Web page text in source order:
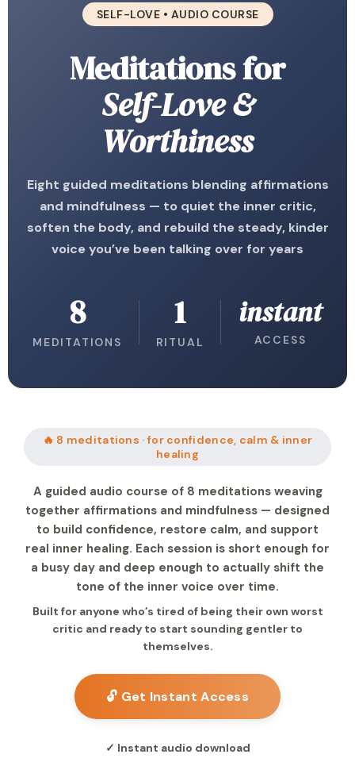
SELF-LOVE • AUDIO COURSE
Meditations for
Self-Love &
Worthiness
Eight guided meditations blending affirmations
and mindfulness — to quiet the inner critic,
soften the body, and rebuild the steady, kinder
voice you’ve been talking over for years
8
MEDITATIONS
1
RITUAL
instant
ACCESS
🔥 8 meditations · for confidence, calm & inner
healing
A guided audio course of 8 meditations weaving
together affirmations and mindfulness — designed
to build confidence, restore calm, and support
real inner healing. Each session is short enough for
a busy day and deep enough to actually shift the
tone of the inner voice over time.
Built for anyone who’s tired of being their own worst
critic and ready to start sounding gentler to
themselves.
🔓 Get Instant Access
✓ Instant audio download